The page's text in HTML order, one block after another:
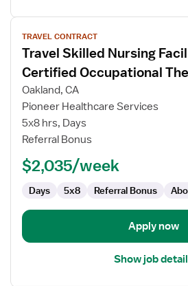
View
job
details
for
Travel
Skilled
Facility
(SNF)
Certified
Occupational
Therapy
TRAVEL CONTRACT
Travel Skilled Nursing
Certified Occupational
Oakland, CA
Pioneer Healthcare Services
5x8 hrs, Days
Referral Bonus
$2,035/week
Days 5x8 Referral Bonus
Apply now
Show job